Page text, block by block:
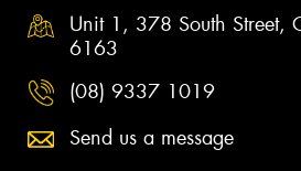
Unit 1, 378 South Street,
6163
(08) 9337 1019
Send us a message